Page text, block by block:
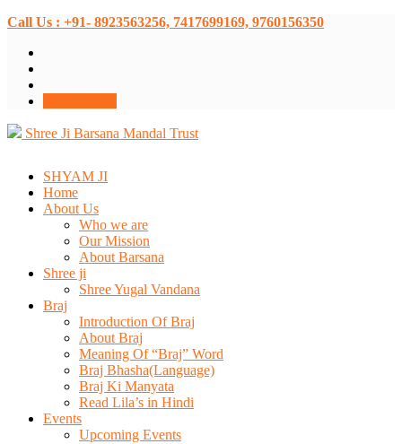
Call Us : +91- 8923563256, 7417699169, 9760156350
Shree Ji Barsana Mandal Trust
SHYAM JI
Home
About Us
Who we are
Our Mission
About Barsana
Shree ji
Shree Yugal Vandana
Braj
Introduction Of Braj
About Braj
Meaning Of “Braj” Word
Braj Bhasha(Language)
Braj Ki Manyata
Read Lila’s in Hindi
Events
Upcoming Events